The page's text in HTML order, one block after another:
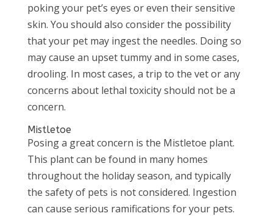
poking your pet’s eyes or even their sensitive
skin. You should also consider the possibility
that your pet may ingest the needles. Doing so
may cause an upset tummy and in some cases,
drooling. In most cases, a trip to the vet or any
concerns about lethal toxicity should not be a
concern.
Mistletoe
Posing a great concern is the Mistletoe plant.
This plant can be found in many homes
throughout the holiday season, and typically
the safety of pets is not considered. Ingestion
can cause serious ramifications for your pets.